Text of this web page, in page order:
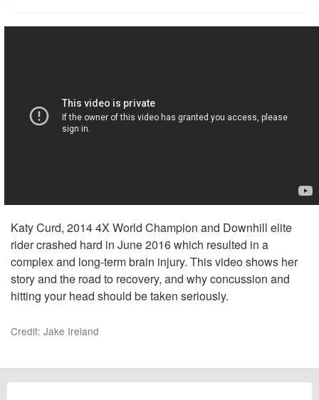
Katy Curd, 2014 4X World Champion and Downhill elite
rider crashed hard in June 2016 which resulted in a
complex and long-term brain injury. This video shows her
story and the road to recovery, and why concussion and
hitting your head should be taken seriously.
Credit: Jake Ireland